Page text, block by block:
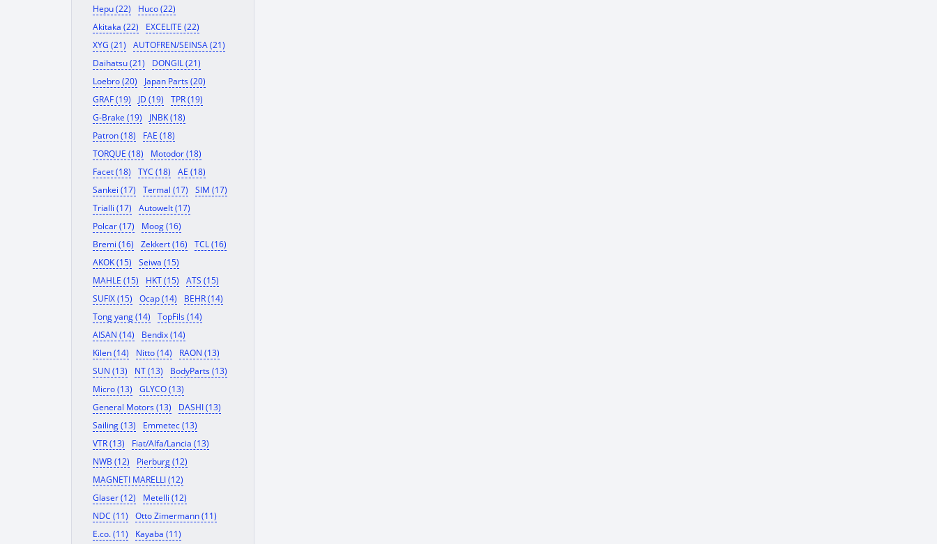
Hepu (22)
Huco (22)
Akitaka (22)
EXCELITE (22)
XYG (21)
AUTOFREN/SEINSA (21)
Daihatsu (21)
DONGIL (21)
Loebro (20)
Japan Parts (20)
GRAF (19)
JD (19)
TPR (19)
G-Brake (19)
JNBK (18)
Patron (18)
FAE (18)
TORQUE (18)
Motodor (18)
Facet (18)
TYC (18)
AE (18)
Sankei (17)
Termal (17)
SIM (17)
Trialli (17)
Autowelt (17)
Polcar (17)
Moog (16)
Bremi (16)
Zekkert (16)
TCL (16)
AKOK (15)
Seiwa (15)
MAHLE (15)
HKT (15)
ATS (15)
SUFIX (15)
Ocap (14)
BEHR (14)
Tong yang (14)
TopFils (14)
AISAN (14)
Bendix (14)
Kilen (14)
Nitto (14)
RAON (13)
SUN (13)
NT (13)
BodyParts (13)
Micro (13)
GLYCO (13)
General Motors (13)
DASHI (13)
Sailing (13)
Emmetec (13)
VTR (13)
Fiat/Alfa/Lancia (13)
NWB (12)
Pierburg (12)
MAGNETI MARELLI (12)
Glaser (12)
Metelli (12)
NDC (11)
Otto Zimermann (11)
E.co. (11)
Kayaba (11)